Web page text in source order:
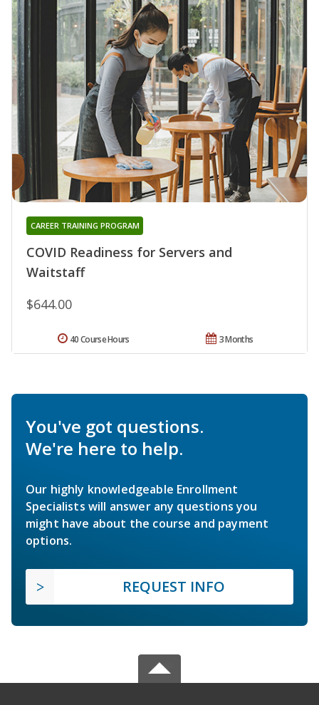
COVID Readiness for Servers and
Waitstaff
CAREER TRAINING PROGRAM
$644.00
3 Months
40 Course Hours
You've got questions.
We're here to help.
Our highly knowledgeable Enrollment
Specialists will answer any questions you
might have about the course and payment
options.
REQUEST INFO